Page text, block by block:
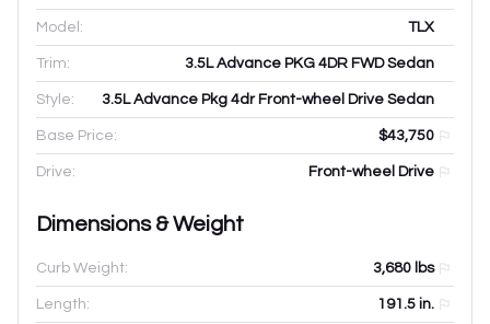
Model: TLX
Trim: 3.5L Advance PKG 4DR FWD Sedan
Style: 3.5L Advance Pkg 4dr Front-wheel Drive Sedan
Base Price: $43,750
Drive: Front-wheel Drive
Dimensions & Weight
Curb Weight: 3,680 lbs
Length: 191.5 in.